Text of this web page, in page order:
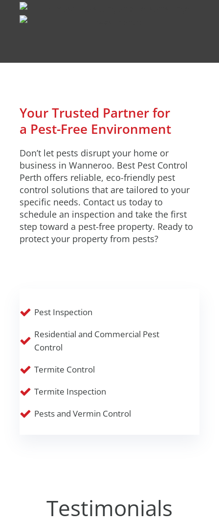
Your Trusted Partner for
a Pest-Free Environment
Don’t let pests disrupt your home or
business in Wanneroo. Best Pest Control
Perth offers reliable, eco-friendly pest
control solutions that are tailored to your
specific needs. Contact us today to
schedule an inspection and take the first
step toward a pest-free property. Ready to
protect your property from pests?
Pest Inspection
Residential and Commercial Pest
Control
Termite Control
Termite Inspection
Pests and Vermin Control
Testimonials